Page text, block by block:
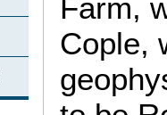
Farm,
Cople,